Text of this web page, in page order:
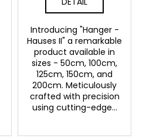
Introducing "Hanger -
Hauses II" a remarkable
product available in
sizes - 50cm, 100cm,
125cm, 150cm, and
200cm. Meticulously
crafted with precision
using cutting-edge...